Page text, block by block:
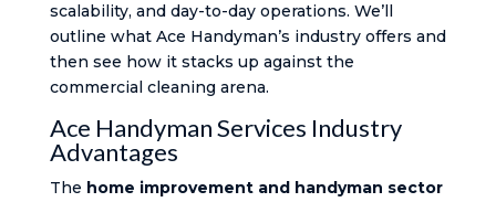
scalability, and day-to-day operations. We’ll
outline what Ace Handyman’s industry offers and
then see how it stacks up against the
commercial cleaning arena.
Ace Handyman Services Industry
Advantages
The home improvement and handyman sector